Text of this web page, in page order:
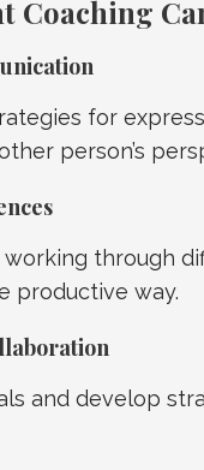
Coaching
for
person’s
through
productive way.
and develop